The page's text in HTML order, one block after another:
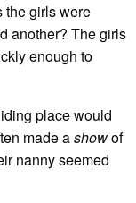
the girls were
another? The girls
enough to
place would
made ashowof
nanny seemed